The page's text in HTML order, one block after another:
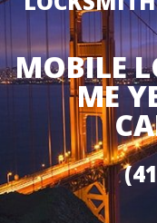
MOBILE
ME